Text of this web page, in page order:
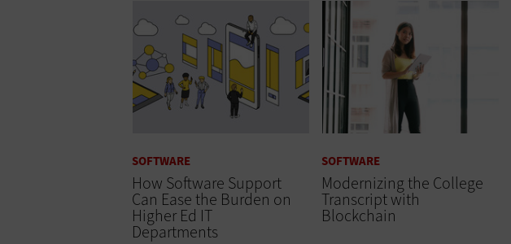
SOFTWARE
How Software Support
Can Ease the Burden on
Higher Ed IT
Departments
SOFTWARE
Modernizing the College
Transcript with
Blockchain